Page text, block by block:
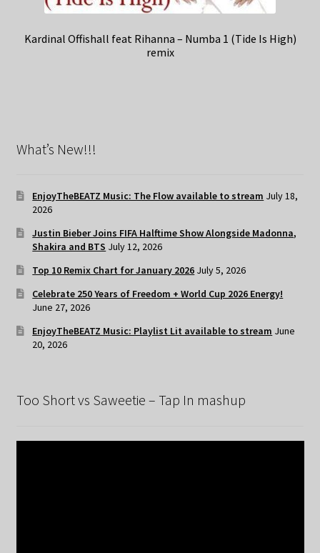
Kardinal Offishall feat Rihanna – Numba 1 (Tide Is High)
remix
What’s New!!!
EnjoyTheBEATZ Music: The Flow available to stream July 18,
2026
Justin Bieber Joins FIFA Halftime Show Alongside Madonna,
Shakira and BTS July 12, 2026
Top 10 Remix Chart for January 2026 July 5, 2026
Celebrate 250 Years of Freedom + World Cup 2026 Energy!
June 27, 2026
EnjoyTheBEATZ Music: Playlist Lit available to stream June
20, 2026
Too Short vs Saweetie – Tap In mashup